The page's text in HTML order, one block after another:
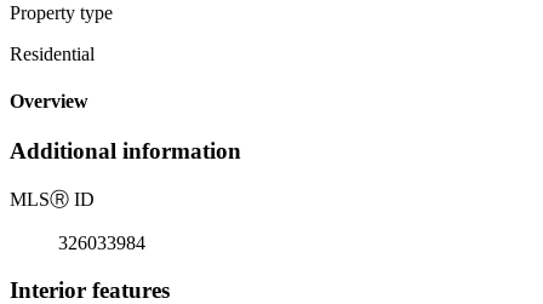
Property type
Residential
Overview
Additional information
MLSⓇ ID
326033984
Interior features